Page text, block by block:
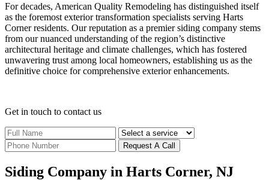
For decades, American Quality Remodeling has distinguished itself
as the foremost exterior transformation specialists serving Harts
Corner residents. Our reputation as a premier siding company stems
from our nuanced understanding of the region’s distinctive
architectural heritage and climate challenges, which has fostered
unwavering trust among local homeowners, establishing us as the
definitive choice for comprehensive exterior enhancements.
Get in touch to contact us
Request A Call
Siding Company in Harts Corner, NJ